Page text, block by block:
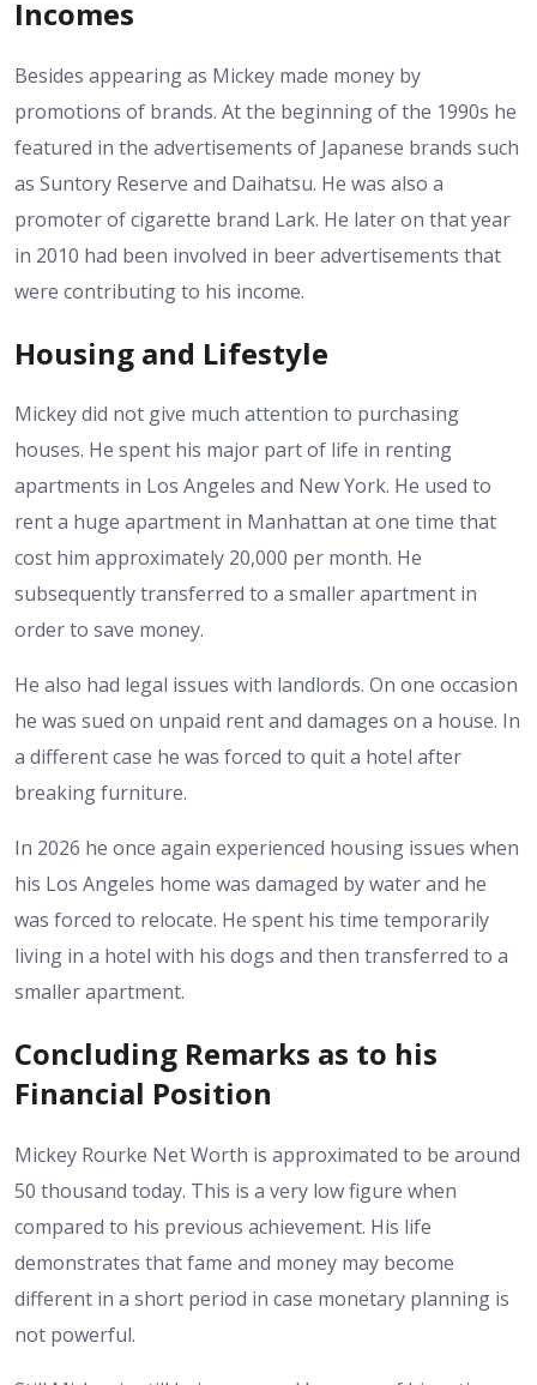
Incomes
Besides appearing as Mickey made money by
promotions of brands. At the beginning of the 1990s he
featured in the advertisements of Japanese brands such
as Suntory Reserve and Daihatsu. He was also a
promoter of cigarette brand Lark. He later on that year
in 2010 had been involved in beer advertisements that
were contributing to his income.
Housing and Lifestyle
Mickey did not give much attention to purchasing
houses. He spent his major part of life in renting
apartments in Los Angeles and New York. He used to
rent a huge apartment in Manhattan at one time that
cost him approximately 20,000 per month. He
subsequently transferred to a smaller apartment in
order to save money.
He also had legal issues with landlords. On one occasion
he was sued on unpaid rent and damages on a house. In
a different case he was forced to quit a hotel after
breaking furniture.
In 2026 he once again experienced housing issues when
his Los Angeles home was damaged by water and he
was forced to relocate. He spent his time temporarily
living in a hotel with his dogs and then transferred to a
smaller apartment.
Concluding Remarks as to his
Financial Position
Mickey Rourke Net Worth is approximated to be around
50 thousand today. This is a very low figure when
compared to his previous achievement. His life
demonstrates that fame and money may become
different in a short period in case monetary planning is
not powerful.